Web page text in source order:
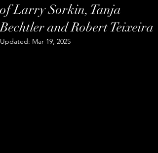
of Larry Sorkin, Tanja
Bechtler and Robert Teixeira
Updated: Mar 19, 2025